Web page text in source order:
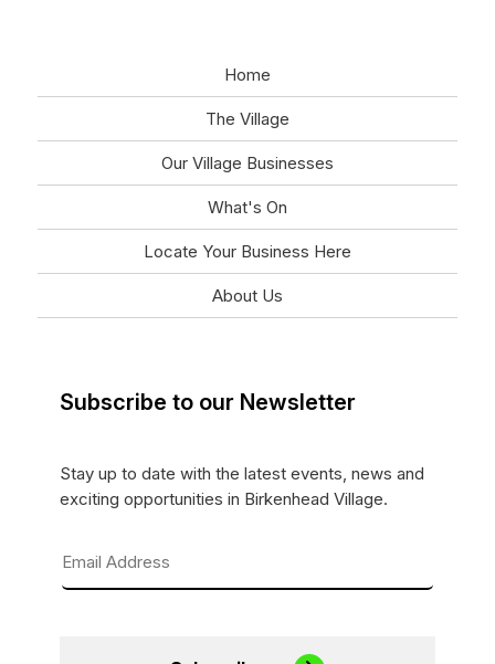
Home
The Village
Our Village Businesses
What's On
Locate Your Business Here
About Us
Subscribe to our Newsletter
Stay up to date with the latest events, news and
exciting opportunities in Birkenhead Village.